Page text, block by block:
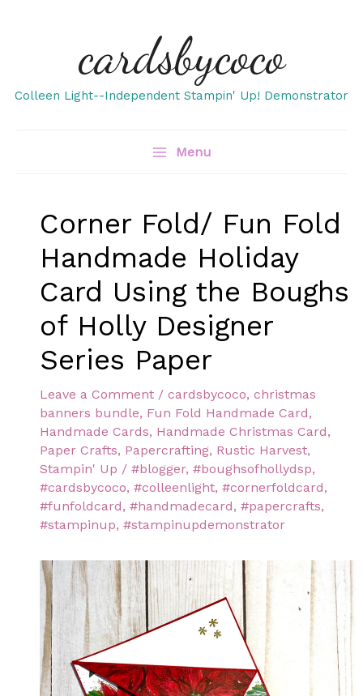
cardsbycoco
Colleen Light--Independent Stampin' Up! Demonstrator
Menu
Corner Fold/ Fun Fold
Handmade Holiday
Card Using the Boughs
of Holly Designer
Series Paper
Leave a Comment / cardsbycoco, christmas
banners bundle, Fun Fold Handmade Card,
Handmade Cards, Handmade Christmas Card,
Paper Crafts, Papercrafting, Rustic Harvest,
Stampin' Up / #blogger, #boughsofhollydsp,
#cardsbycoco, #colleenlight, #cornerfoldcard,
#funfoldcard, #handmadecard, #papercrafts,
#stampinup, #stampinupdemonstrator